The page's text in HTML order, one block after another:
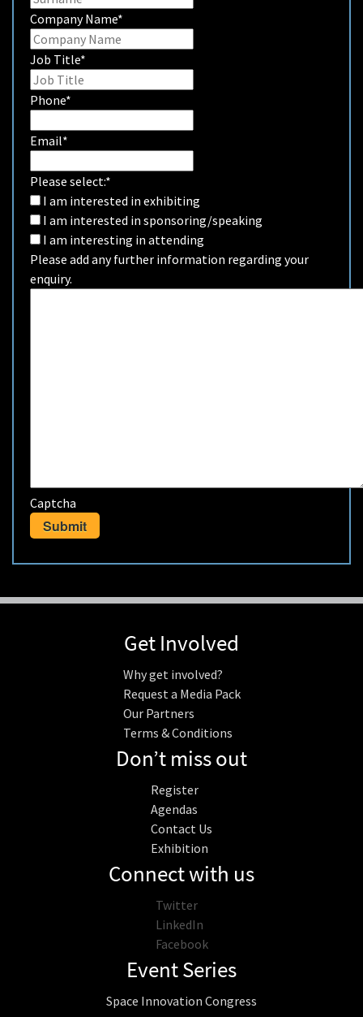
Company Name*
Job Title*
Phone*
Email*
Please select:*
I am interested in exhibiting
I am interested in sponsoring/speaking
I am interesting in attending
Please add any further information regarding your
enquiry.
Captcha
Get Involved
Why get involved?
Request a Media Pack
Our Partners
Terms & Conditions
Don’t miss out
Register
Agendas
Contact Us
Exhibition
Connect with us
Twitter
LinkedIn
Facebook
Event Series
Space Innovation Congress